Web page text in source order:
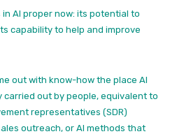
AI proper now: its potential to
capability to help and improve
out with know-how the place AI
out by people, equivalent to
representatives (SDR)
outreach, or AI methods that